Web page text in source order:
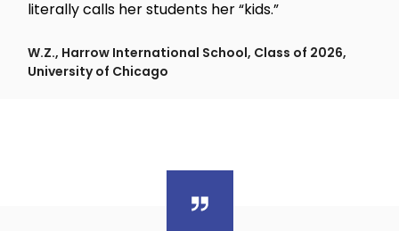
literally calls her students her “kids.”
W.Z., Harrow International School, Class of 2026,
University of Chicago